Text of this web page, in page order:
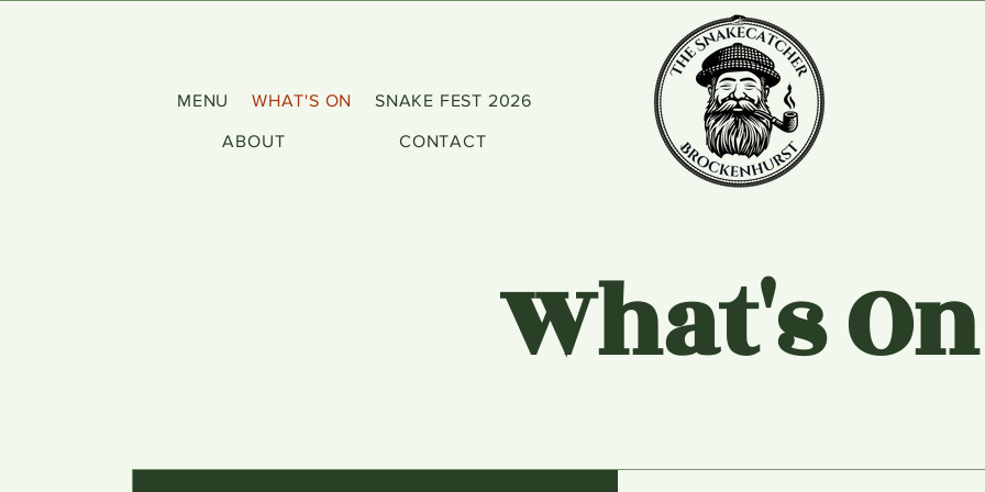
MENU WHAT'S ON SNAKE FEST 2026
ABOUT CONTACT
What's On